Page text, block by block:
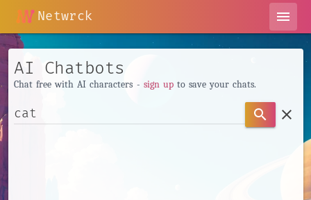
Netwrck menu
AI Chatbots
Chat free with AI characters - sign upto save your chats.
search clear